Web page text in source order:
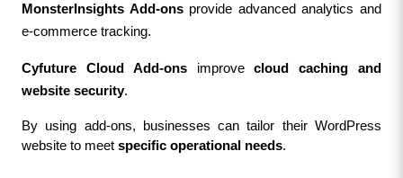
MonsterInsights Add-ons provide advanced analytics and
e-commerce tracking.
Cyfuture Cloud Add-ons improve cloud caching and
website security.
By using add-ons, businesses can tailor their WordPress
website to meet specific operational needs.